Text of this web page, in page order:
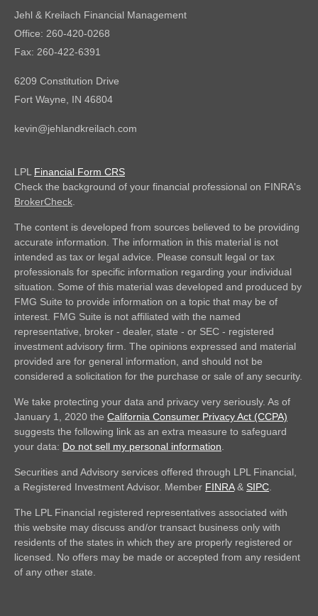
Jehl & Kreilach Financial Management
Office: 260-420-0268
Fax: 260-422-6391
6209 Constitution Drive
Fort Wayne,
IN 46804
kevin@jehlandkreilach.com
LPL Financial Form CRS
Check the background of your financial professional on FINRA's
BrokerCheck
The content is developed from sources believed to be providing
accurate information. The information in this material is not
intended as tax or legal advice. Please consult legal or tax
professionals for specific information regarding your individual
situation. Some of this material was developed and produced by
FMG Suite to provide information on a topic that may be of
interest. FMG Suite is not affiliated with the named
representative, broker - dealer, state - or SEC - registered
investment advisory firm. The opinions expressed and material
provided are for general information, and should not be
considered a solicitation for the purchase or sale of any security.
We take protecting your data and privacy very seriously. As of
January 1, 2020 the California Consumer Privacy Act (CCPA)
suggests the following link as an extra measure to safeguard
your data: Do not sell my personal information
Securities and Advisory services offered through LPL Financial,
a Registered Investment Advisor. Member FINRA& SIPC
The LPL Financial registered representatives associated with
this website may discuss and/or transact business only with
residents of the states in which they are properly registered or
licensed. No offers may be made or accepted from any resident
of any other state.